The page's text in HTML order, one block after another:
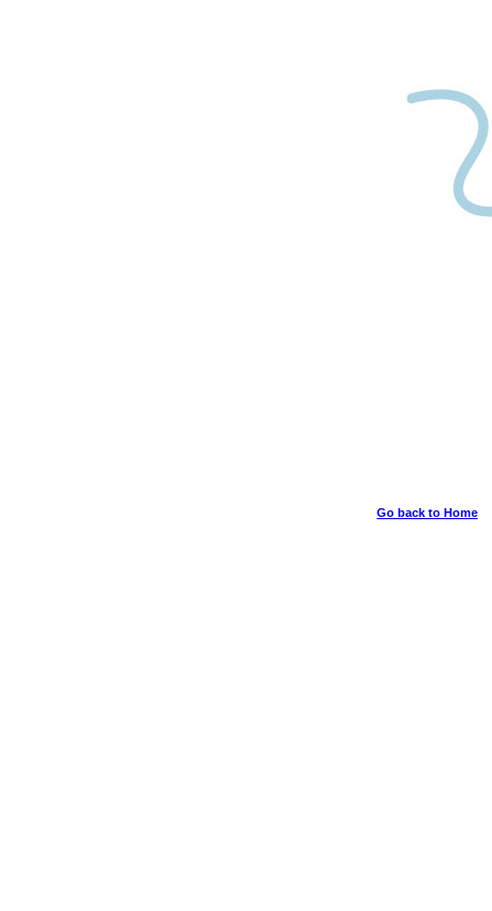
Go back to Home